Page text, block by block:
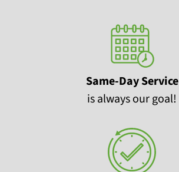
Same-Day Service
is always our goal!